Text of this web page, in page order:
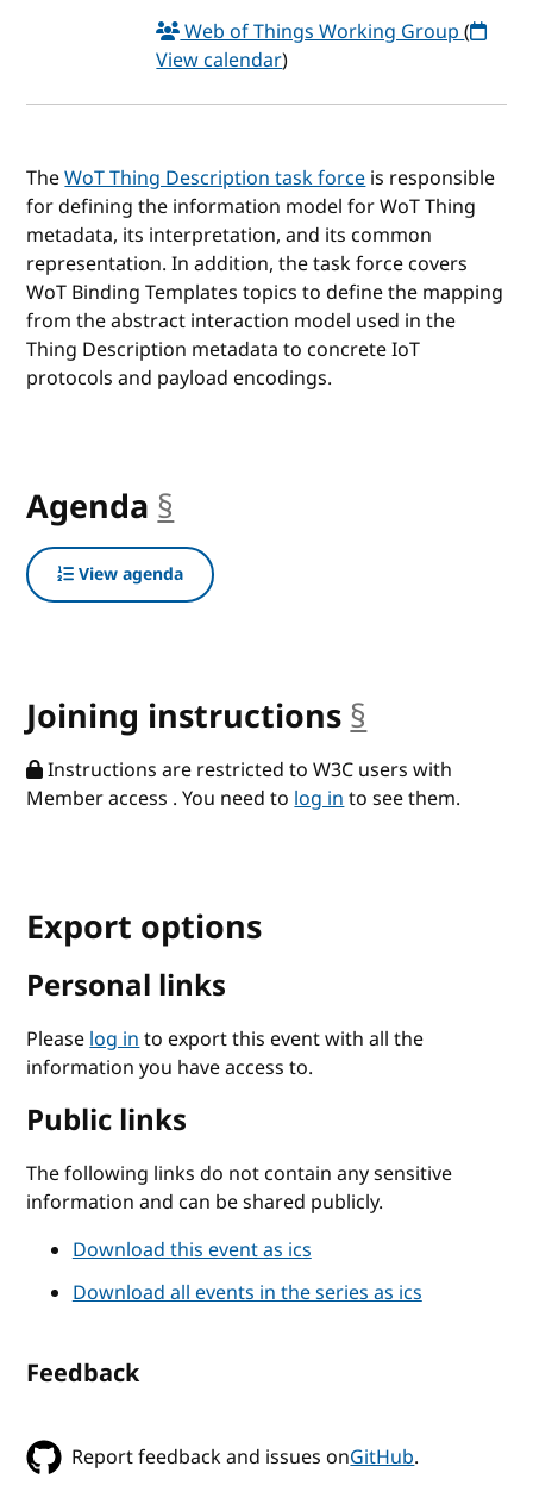
Web of Things Working Group(
View calendar)
TheWoT Thing Description task forceis responsible
for defining the information model for WoT Thing
metadata, its interpretation, and its common
representation. In addition, the task force covers
WoT Binding Templates topics to define the mapping
from the abstract interaction model used in the
Thing Description metadata to concrete IoT
protocols and payload encodings.
Agenda §
View agenda
Joining instructions §
Instructions are restricted to W3C users with
Member access . You need tolog into see them.
Export options
Personal links
Pleaselog into export this event with all the
information you have access to.
Public links
The following links do not contain any sensitive
information and can be shared publicly.
Download this event as ics
Download all events in the series as ics
Feedback
Report feedback and issues onGitHub.